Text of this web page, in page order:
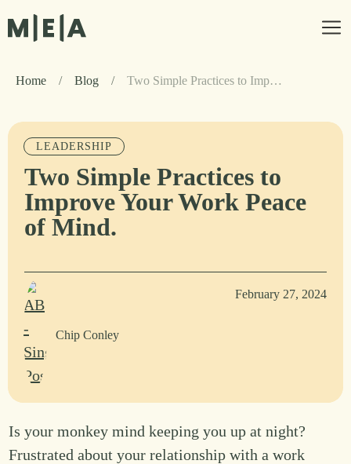
Home / Blog / Two Simple Practices to Improve Your Work Peace of Mind.
LEADERSHIP
Two Simple Practices to
Improve Your Work Peace
of Mind.
Chip Conley
February 27, 2024
Is your monkey mind keeping you up at night?
Frustrated about your relationship with a work